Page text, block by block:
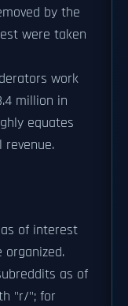
by the
were taken
work
million in
equates
revenue.
of interest
organized.
as of
"r/"; for